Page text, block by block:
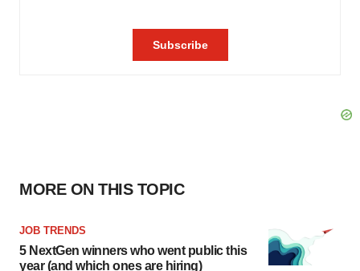
MORE ON THIS TOPIC
JOB TRENDS
5 NextGen winners who went public this
year (and which ones are hiring)